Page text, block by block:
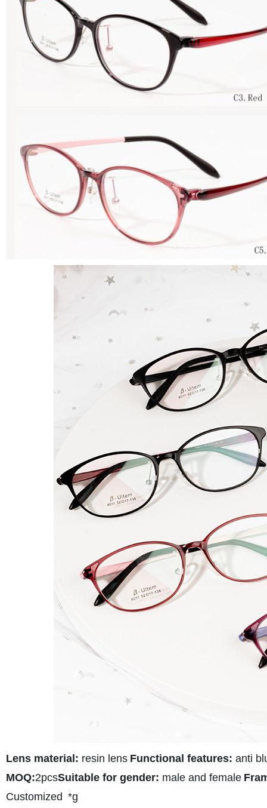
Lens material: resin lens Functional features: anti
MOQ:2pcsSuitable for gender: male and female
Customized *g